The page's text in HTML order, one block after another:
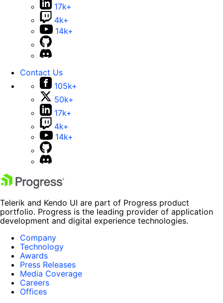
17k+
4k+
14k+
Contact Us
105k+
50k+
17k+
4k+
14k+
Telerik and Kendo UI are part of Progress product
portfolio. Progress is the leading provider of application
development and digital experience technologies.
Company
Technology
Awards
Press Releases
Media Coverage
Careers
Offices